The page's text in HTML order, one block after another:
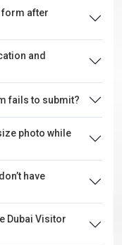
form after
and
fails to submit?
photo while
have
Dubai Visitor